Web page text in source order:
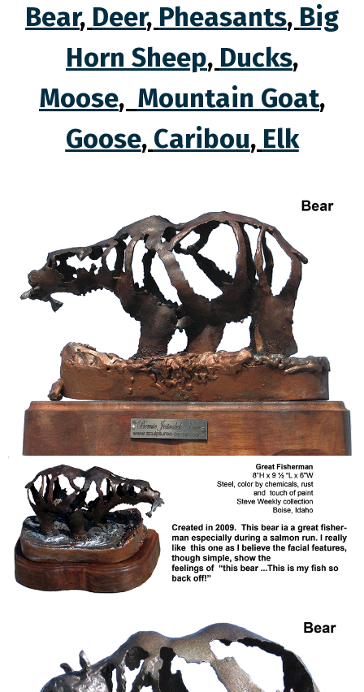
Bear, Deer, Pheasants, Big
Horn Sheep, Ducks,
Moose, Mountain Goat,
Goose, Caribou, Elk